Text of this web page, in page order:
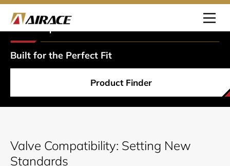
PumpHeads
Built for the Perfect Fit
Product Finder
Valve Compatibility: Setting New
Standards